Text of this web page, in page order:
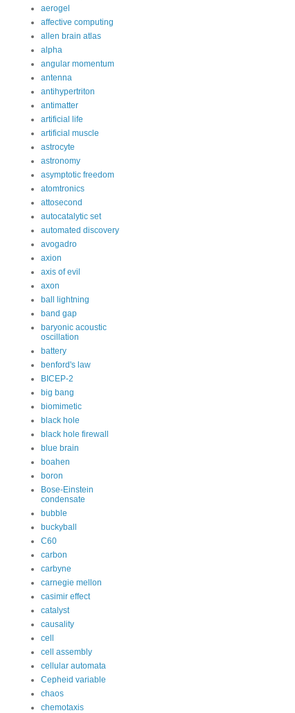
aerogel
affective computing
allen brain atlas
alpha
angular momentum
antenna
antihypertriton
antimatter
artificial life
artificial muscle
astrocyte
astronomy
asymptotic freedom
atomtronics
attosecond
autocatalytic set
automated discovery
avogadro
axion
axis of evil
axon
ball lightning
band gap
baryonic acoustic
oscillation
battery
benford's law
BICEP-2
big bang
biomimetic
black hole
black hole firewall
blue brain
boahen
boron
Bose-Einstein
condensate
bubble
buckyball
C60
carbon
carbyne
carnegie mellon
casimir effect
catalyst
causality
cell
cell assembly
cellular automata
Cepheid variable
chaos
chemotaxis